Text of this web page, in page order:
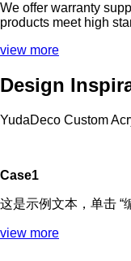
We offer warranty
products meet high
view more
Design
YudaDeco Custom
Case1
这是示例文本，单击 “
view more